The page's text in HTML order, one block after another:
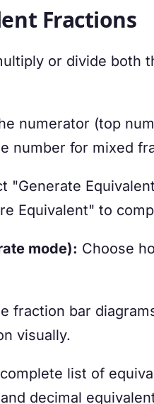
Fractions
or divide both
numerator (top
number for mixed
"Generate
Equivalent" to
mode): Choose
fraction bar
visually.
list of
decimal